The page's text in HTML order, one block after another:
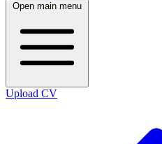
Open main menu
Upload CV